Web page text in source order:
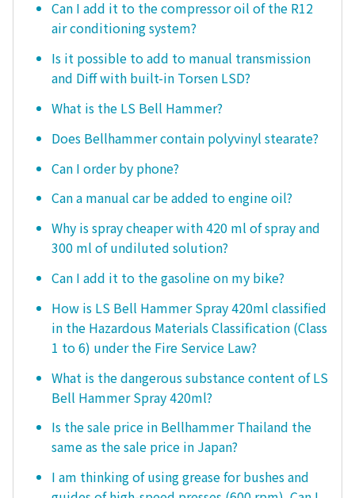
Can I add it to the compressor oil of the R12
air conditioning system?
Is it possible to add to manual transmission
and Diff with built-in Torsen LSD?
What is the LS Bell Hammer?
Does Bellhammer contain polyvinyl stearate?
Can I order by phone?
Can a manual car be added to engine oil?
Why is spray cheaper with 420 ml of spray and
300 ml of undiluted solution?
Can I add it to the gasoline on my bike?
How is LS Bell Hammer Spray 420ml classified
in the Hazardous Materials Classification (Class
1 to 6) under the Fire Service Law?
What is the dangerous substance content of LS
Bell Hammer Spray 420ml?
Is the sale price in Bellhammer Thailand the
same as the sale price in Japan?
I am thinking of using grease for bushes and